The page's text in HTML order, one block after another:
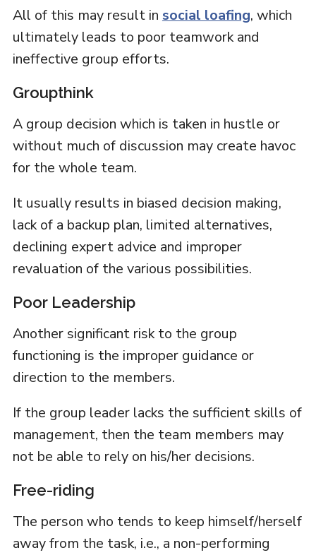
All of this may result in social loafing, which
ultimately leads to poor teamwork and
ineffective group efforts.
Groupthink
A group decision which is taken in hustle or
without much of discussion may create havoc
for the whole team.
It usually results in biased decision making,
lack of a backup plan, limited alternatives,
declining expert advice and improper
revaluation of the various possibilities.
Poor Leadership
Another significant risk to the group
functioning is the improper guidance or
direction to the members.
If the group leader lacks the sufficient skills of
management, then the team members may
not be able to rely on his/her decisions.
Free-riding
The person who tends to keep himself/herself
away from the task, i.e., a non-performing